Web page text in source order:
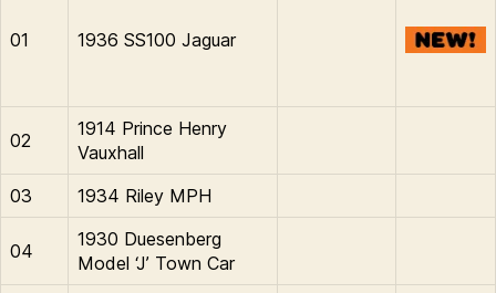
01 1936 SS100 Jaguar
02
1914 Prince Henry
Vauxhall
03
1934 Riley MPH
04
1930 Duesenberg
Model ‘J’ Town Car